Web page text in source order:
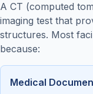
A CT (computed
imaging test that
structures. Most
because:
Medical